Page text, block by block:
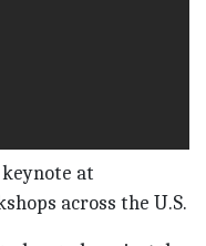
at
across the U.S.